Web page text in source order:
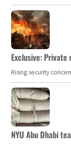
Exclusive:
Rising security
NYU Abu Dhabi